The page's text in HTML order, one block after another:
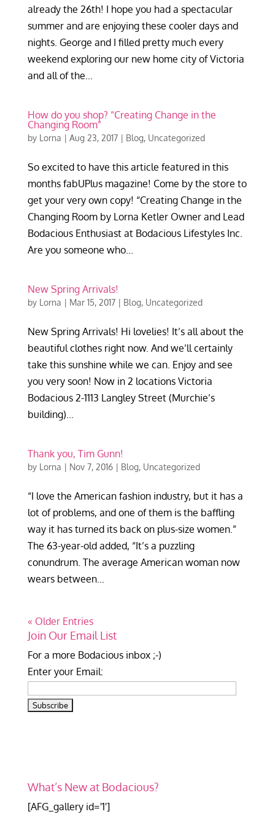
already the 26th! I hope you had a spectacular
summer and are enjoying these cooler days and
nights. George and I filled pretty much every
weekend exploring our new home city of Victoria
and all of the...
How do you shop? “Creating Change in the
Changing Room”
by Lorna | Aug 23, 2017| Blog, Uncategorized
So excited to have this article featured in this
months fabUPlus magazine! Come by the store to
get your very own copy! “Creating Change in the
Changing Room by Lorna Ketler Owner and Lead
Bodacious Enthusiast at Bodacious Lifestyles Inc.
Are you someone who...
New Spring Arrivals!
by Lorna | Mar 15, 2017| Blog, Uncategorized
New Spring Arrivals! Hi lovelies! It’s all about the
beautiful clothes right now. And we’ll certainly
take this sunshine while we can. Enjoy and see
you very soon! Now in 2 locations Victoria
Bodacious 2-1113 Langley Street (Murchie’s
building)...
Thank you, Tim Gunn!
by Lorna | Nov 7, 2016| Blog, Uncategorized
“I love the American fashion industry, but it has a
lot of problems, and one of them is the baffling
way it has turned its back on plus-size women.”
The 63-year-old added, “It’s a puzzling
conundrum. The average American woman now
wears between...
« Older Entries
Join Our Email List
For a more Bodacious inbox ;-)
Enter your Email:
What’s New at Bodacious?
[AFG_gallery id='1']